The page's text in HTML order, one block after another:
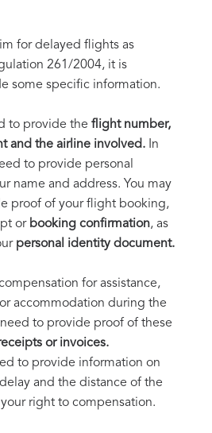
for delayed flights as
261/2004, it is
some specific information.
to provide the flight number,
and the airline involved. In
to provide personal
name and address. You may
proof of your flight booking,
or booking confirmation, as
personal identity document.
for assistance,
accommodation during the
to provide proof of these
or invoices.
to provide information on
and the distance of the
right to compensation.